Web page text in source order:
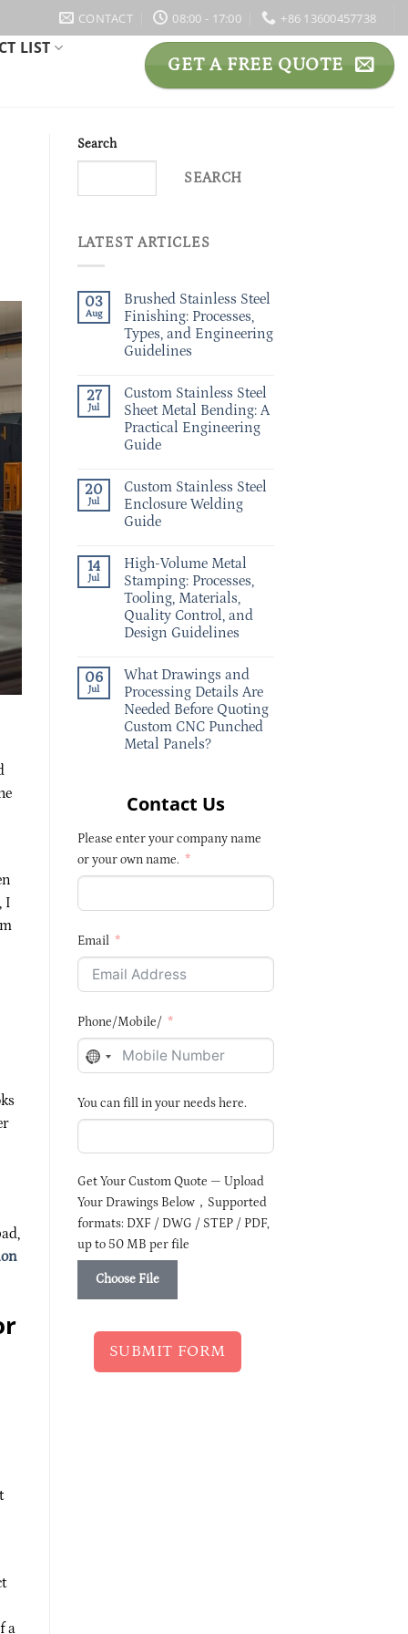
CONTACT 08:00 - 17:00 +86 13600457738
LIST
GET A FREE QUOTE
, I
a
Search
SEARCH
LATEST ARTICLES
03
Aug
Brushed Stainless Steel
Finishing: Processes,
Types, and Engineering
Guidelines
27
Jul
Custom Stainless Steel
Sheet Metal Bending: A
Practical Engineering
Guide
20
Jul
Custom Stainless Steel
Enclosure Welding
Guide
14
Jul
High-Volume Metal
Stamping: Processes,
Tooling, Materials,
Quality Control, and
Design Guidelines
06
Jul
What Drawings and
Processing Details Are
Needed Before Quoting
Custom CNC Punched
Metal Panels?
Contact Us
Please enter your company name
or your own name.
Email
Phone/Mobile/
NO
SELECTED
You can fill in your needs here.
Get Your Custom Quote — Upload
Your Drawings Below，Supported
formats: DXF / DWG / STEP / PDF,
up to 50 MB per file
Choose File
SUBMIT FORM